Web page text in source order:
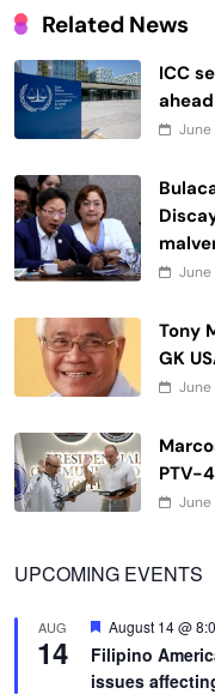
Related News
ICC
June
June
Tony
GK
June
PTV-
June
UPCOMING EVENTS
AUG
14
Featured
August 14 @
Filipino
issues